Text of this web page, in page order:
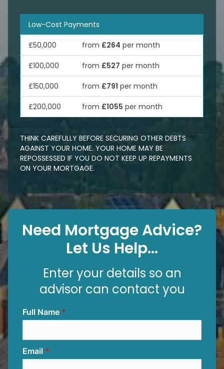
Low-Cost Payments
£50,000 from £264 per month
£100,000 from £527 per month
£150,000 from £791 per month
£200,000 from £1055 per month
THINK CAREFULLY BEFORE SECURING OTHER DEBTS
AGAINST YOUR HOME. YOUR HOME MAY BE
REPOSSESSED IF YOU DO NOT KEEP UP REPAYMENTS
ON YOUR MORTGAGE.
Need Mortgage Advice?
Let Us Help...
Enter your details so an
advisor can contact you
Full Name
Email